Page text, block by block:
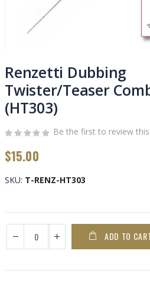
to
the
beginning
of
the
images
Renzetti Dubbing
Twister/Teaser
(HT303)
Be the first to review
$15.00
SKU T-RENZ-HT303
ADD TO